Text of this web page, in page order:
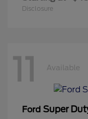
Disclosure
11 Available
Ford Super